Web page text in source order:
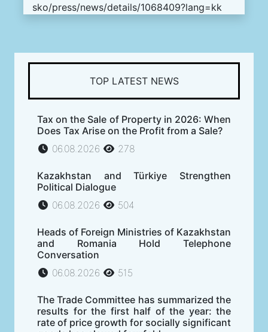
sko/press/news/details/1068409?lang=kk
TOP LATEST NEWS
Tax on the Sale of Property in 2026: When
Does Tax Arise on the Profit from a Sale?
06.08.2026
278
Kazakhstan and Türkiye Strengthen
Political Dialogue
06.08.2026
504
Heads of Foreign Ministries of Kazakhstan
and Romania Hold Telephone
Conversation
06.08.2026
515
The Trade Committee has summarized the
results for the first half of the year: the
rate of price growth for socially significant